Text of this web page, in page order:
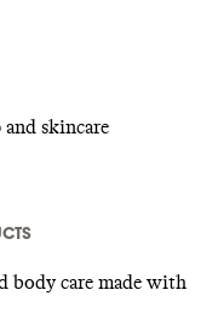
skincare
body care made with